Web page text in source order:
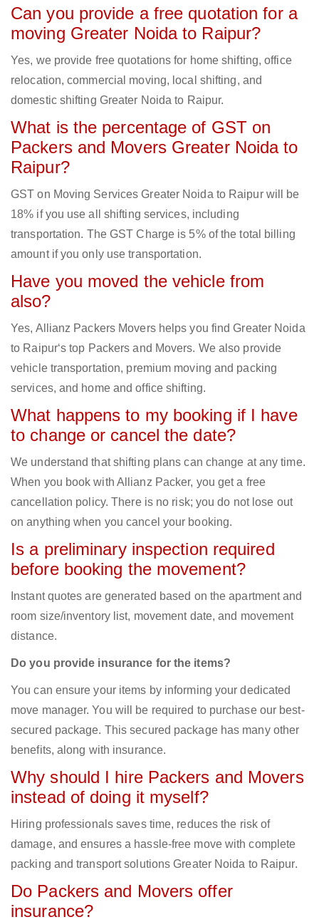
Can you provide a free quotation for a
moving Greater Noida to Raipur?
Yes, we provide free quotations for home shifting, office
relocation, commercial moving, local shifting, and
domestic shifting Greater Noida to Raipur.
What is the percentage of GST on
Packers and Movers Greater Noida to
Raipur?
GST on Moving Services Greater Noida to Raipur will be
18% if you use all shifting services, including
transportation. The GST Charge is 5% of the total billing
amount if you only use transportation.
Have you moved the vehicle from
also?
Yes, Allianz Packers Movers helps you find Greater Noida
to Raipur‘s top Packers and Movers. We also provide
vehicle transportation, premium moving and packing
services, and home and office shifting.
What happens to my booking if I have
to change or cancel the date?
We understand that shifting plans can change at any time.
When you book with Allianz Packer, you get a free
cancellation policy. There is no risk; you do not lose out
on anything when you cancel your booking.
Is a preliminary inspection required
before booking the movement?
Instant quotes are generated based on the apartment and
room size/inventory list, movement date, and movement
distance.
Do you provide insurance for the items?
You can ensure your items by informing your dedicated
move manager. You will be required to purchase our best-
secured package. This secured package has many other
benefits, along with insurance.
Why should I hire Packers and Movers
instead of doing it myself?
Hiring professionals saves time, reduces the risk of
damage, and ensures a hassle-free move with complete
packing and transport solutions Greater Noida to Raipur.
Do Packers and Movers offer
insurance?